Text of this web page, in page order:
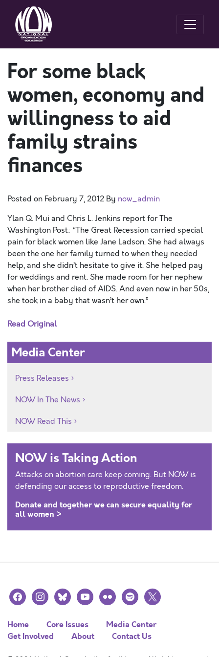
For some black
women, economy and
willingness to aid
family strains
finances
Posted on February 7, 2012 By now_admin
Ylan Q. Mui and Chris L. Jenkins report for The
Washington Post: “The Great Recession carried special
pain for black women like Jane Ladson. She had always
been the one her family turned to when they needed
help, and she didn’t hesitate to give it. She helped pay
for weddings and rent. She made room for her nephew
when her brother died of AIDS. And even now in her 50s,
she took in a baby that wasn’t her own.”
Read Original
Media Center
Press Releases
NOW In The News
NOW Read This
NOW is Taking Action
Attacks on abortion care keep coming. But NOW is
defending our access to reproductive freedom.
Donate and together we can secure equality for
all women >
facebookinstagramblueskyyoutubeflickr spotify
x
Home Core Issues
Media Center
Get Involved
About Contact Us